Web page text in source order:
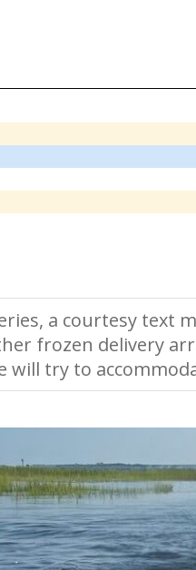
a courtesy text
frozen delivery
will try to